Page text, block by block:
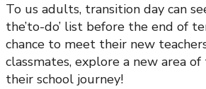
To us adults, transition day can
the’to-do’ list before the end of
chance to meet their new
classmates, explore a new area
their school journey!